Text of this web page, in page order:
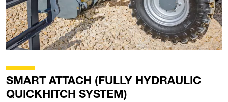
SMART ATTACH (FULLY HYDRAULIC
QUICKHITCH SYSTEM)